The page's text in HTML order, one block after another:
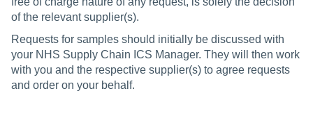
of the relevant supplier(s).
Requests for samples should initially be discussed with
your NHS Supply Chain ICS Manager. They will then work
with you and the respective supplier(s) to agree requests
and order on your behalf.